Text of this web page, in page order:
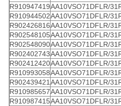
R910947419AA10VSO71DFLR/
R910944502AA10VSO71DFLR/
R902426816AA10VSO71DFLR/
R902548105AA10VSO71DFLR/
R902548090AA10VSO71DFLR/
R902402743AA10VSO71DFLR/
R902412420AA10VSO71DFLR/
R910993058AA10VSO71DFLR/
R902439421AA10VSO71DFLR/
R910985657AA10VSO71DFLR/
R910987415AA10VSO71DFLR/